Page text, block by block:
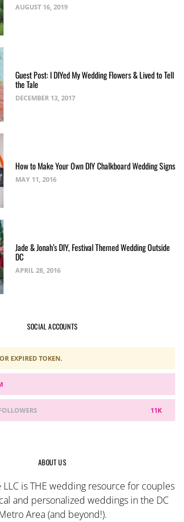
AUGUST 16, 2019
Guest Post: I DIYed My Wedding Flowers & Lived to Tell
the Tale
DECEMBER 13, 2017
How to Make Your Own DIY Chalkboard Wedding Signs
MAY 11, 2016
Jade & Jonah’s DIY, Festival Themed Wedding Outside
DC
APRIL 28, 2016
SOCIAL ACCOUNTS
EXPIRED TOKEN.
11K
ABOUT US
LLC is THE wedding resource for couples
and personalized weddings in the DC
Area (and beyond!).